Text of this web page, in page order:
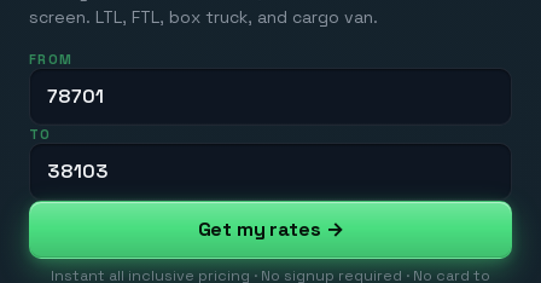
screen. LTL, FTL, box truck, and cargo van.
FROM
TO
Get my rates →
Instant all inclusive pricing · No signup required · No card to